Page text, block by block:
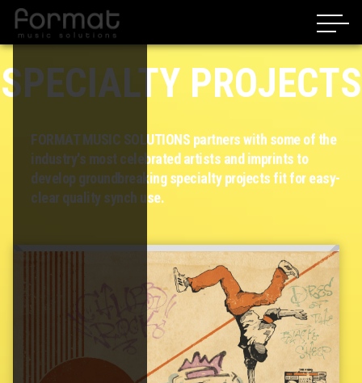
SPECIALTY PROJECTS
FORMAT MUSIC SOLUTIONS partners with some of the
industry's most celebrated artists and imprints to
develop groundbreaking specialty projects fit for easy-
clear quality synch use.